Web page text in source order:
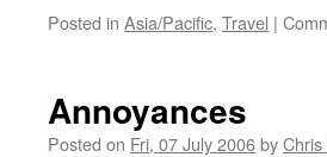
Posted in Asia/Pacific, Travel |
Annoyances
Posted on Fri, 07 July 2006by